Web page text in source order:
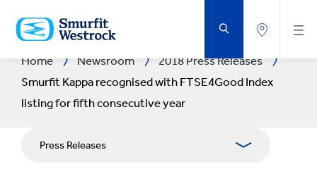
TO
MAIN
CONTENT
Home Newsroom
2018 Press Releases
Smurfit Kappa recognised with FTSE4Good Index
listing for fifth consecutive year
Press Releases